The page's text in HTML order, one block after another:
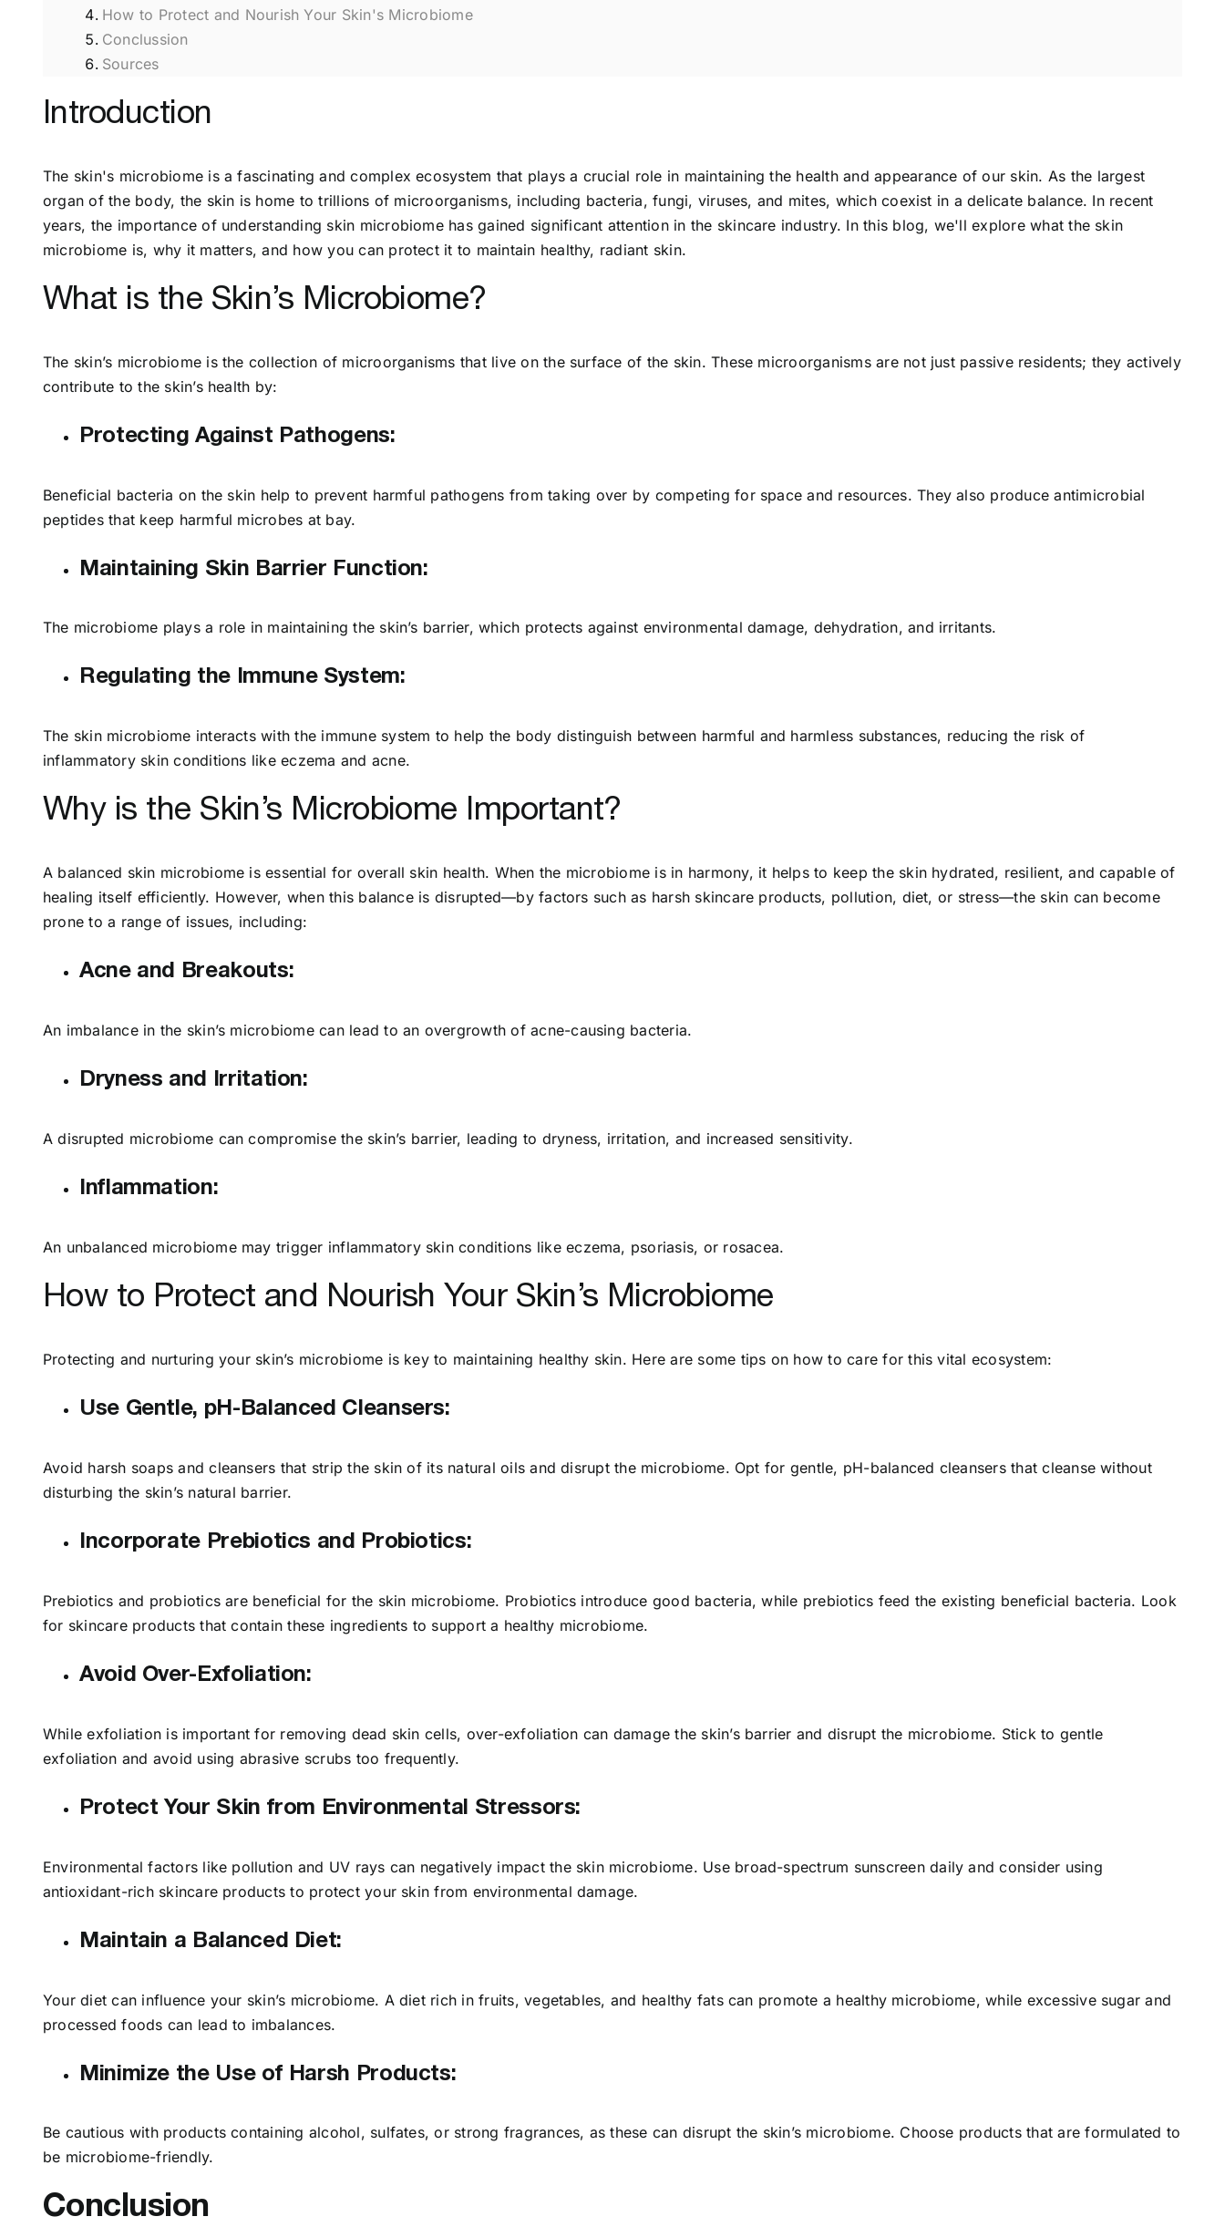
How to Protect and Nourish Your Skin's Microbiome
Conclussion
Sources
Introduction
The skin's microbiome is a fascinating and complex ecosystem that plays a crucial role in maintaining the health and appearance of our skin. As the largest
organ of the body, the skin is home to trillions of microorganisms, including bacteria, fungi, viruses, and mites, which coexist in a delicate balance. In recent
years, the importance of understanding skin microbiome has gained significant attention in the skincare industry. In this blog, we'll explore what the skin
microbiome is, why it matters, and how you can protect it to maintain healthy, radiant skin.
What is the Skin’s Microbiome?
The skin’s microbiome is the collection of microorganisms that live on the surface of the skin. These microorganisms are not just passive residents; they actively
contribute to the skin’s health by:
Protecting Against Pathogens:
Beneficial bacteria on the skin help to prevent harmful pathogens from taking over by competing for space and resources. They also produce antimicrobial
peptides that keep harmful microbes at bay.
Maintaining Skin Barrier Function:
The microbiome plays a role in maintaining the skin’s barrier, which protects against environmental damage, dehydration, and irritants.
Regulating the Immune System:
The skin microbiome interacts with the immune system to help the body distinguish between harmful and harmless substances, reducing the risk of
inflammatory skin conditions like eczema and acne.
Why is the Skin’s Microbiome Important?
A balanced skin microbiome is essential for overall skin health. When the microbiome is in harmony, it helps to keep the skin hydrated, resilient, and capable of
healing itself efficiently. However, when this balance is disrupted—by factors such as harsh skincare products, pollution, diet, or stress—the skin can become
prone to a range of issues, including:
Acne and Breakouts:
An imbalance in the skin’s microbiome can lead to an overgrowth of acne-causing bacteria.
Dryness and Irritation:
A disrupted microbiome can compromise the skin’s barrier, leading to dryness, irritation, and increased sensitivity.
Inflammation:
An unbalanced microbiome may trigger inflammatory skin conditions like eczema, psoriasis, or rosacea.
How to Protect and Nourish Your Skin’s Microbiome
Protecting and nurturing your skin’s microbiome is key to maintaining healthy skin. Here are some tips on how to care for this vital ecosystem:
Use Gentle, pH-Balanced Cleansers:
Avoid harsh soaps and cleansers that strip the skin of its natural oils and disrupt the microbiome. Opt for gentle, pH-balanced cleansers that cleanse without
disturbing the skin’s natural barrier.
Incorporate Prebiotics and Probiotics:
Prebiotics and probiotics are beneficial for the skin microbiome. Probiotics introduce good bacteria, while prebiotics feed the existing beneficial bacteria. Look
for skincare products that contain these ingredients to support a healthy microbiome.
Avoid Over-Exfoliation:
While exfoliation is important for removing dead skin cells, over-exfoliation can damage the skin’s barrier and disrupt the microbiome. Stick to gentle
exfoliation and avoid using abrasive scrubs too frequently.
Protect Your Skin from Environmental Stressors:
Environmental factors like pollution and UV rays can negatively impact the skin microbiome. Use broad-spectrum sunscreen daily and consider using
antioxidant-rich skincare products to protect your skin from environmental damage.
Maintain a Balanced Diet:
Your diet can influence your skin’s microbiome. A diet rich in fruits, vegetables, and healthy fats can promote a healthy microbiome, while excessive sugar and
processed foods can lead to imbalances.
Minimize the Use of Harsh Products:
Be cautious with products containing alcohol, sulfates, or strong fragrances, as these can disrupt the skin’s microbiome. Choose products that are formulated to
be microbiome-friendly.
Conclusion